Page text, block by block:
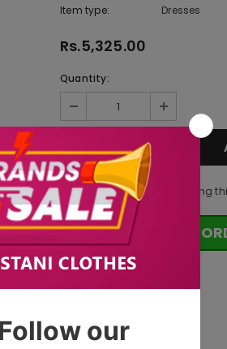
Item type:
Dresses
Rs.5,325.00
Quantity:
10 customers are viewing